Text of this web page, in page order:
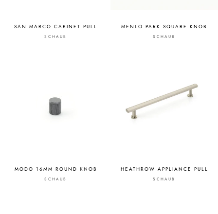
SAN MARCO CABINET PULL
SCHAUB
MENLO PARK SQUARE KNOB
SCHAUB
MODO 16MM ROUND KNOB
SCHAUB
HEATHROW APPLIANCE PULL
SCHAUB